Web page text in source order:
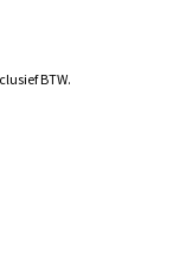
BTW.